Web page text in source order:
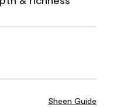
Sheen Guide